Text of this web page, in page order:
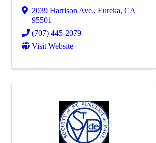
2039 Harrison Ave., Eureka, CA
95501
(707) 445-2079
Visit Website